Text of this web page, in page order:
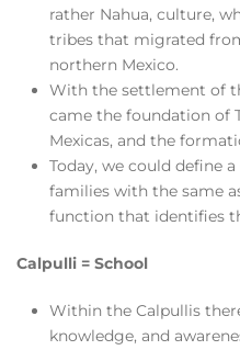
rather Nahua, culture,
tribes that migrated
northern Mexico.
With the settlement of
came the foundation of
Mexicas, and the
Today, we could define
families with the same
function that identifies
Calpulli = School
Within the Calpullis
knowledge, and